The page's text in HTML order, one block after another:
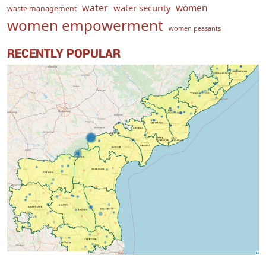
waste management water water security women
women empowerment women peasants
RECENTLY POPULAR